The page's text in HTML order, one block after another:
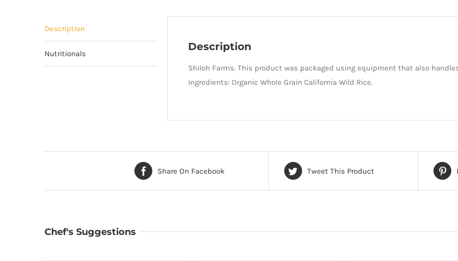
Description
Nutritionals
Description
Shiloh Farms. This product was packaged using equipment that also
Ingredients: Organic Whole Grain California Wild Rice.
Share On Facebook Tweet This Product
Chef's Suggestions